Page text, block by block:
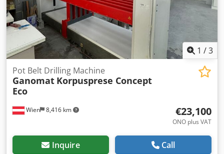
1 /3
Wien 8,416 km
Pot Belt Drilling Machine
Ganomat Korpusprese Concept
Eco
€23,100
ONO plus VAT
Inquire Call